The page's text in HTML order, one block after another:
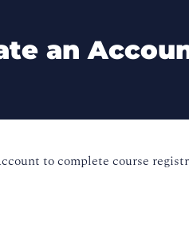
an
to complete course